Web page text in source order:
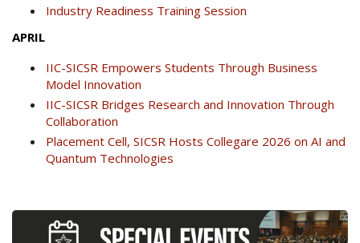
Industry Readiness Training Session
APRIL
IIC-SICSR Empowers Students Through Business
Model Innovation
IIC-SICSR Bridges Research and Innovation Through
Collaboration
Placement Cell, SICSR Hosts Collegare 2026 on AI and
Quantum Technologies